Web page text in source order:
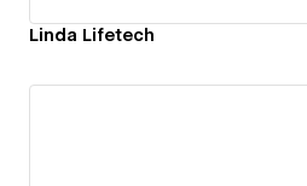
Linda Lifetech